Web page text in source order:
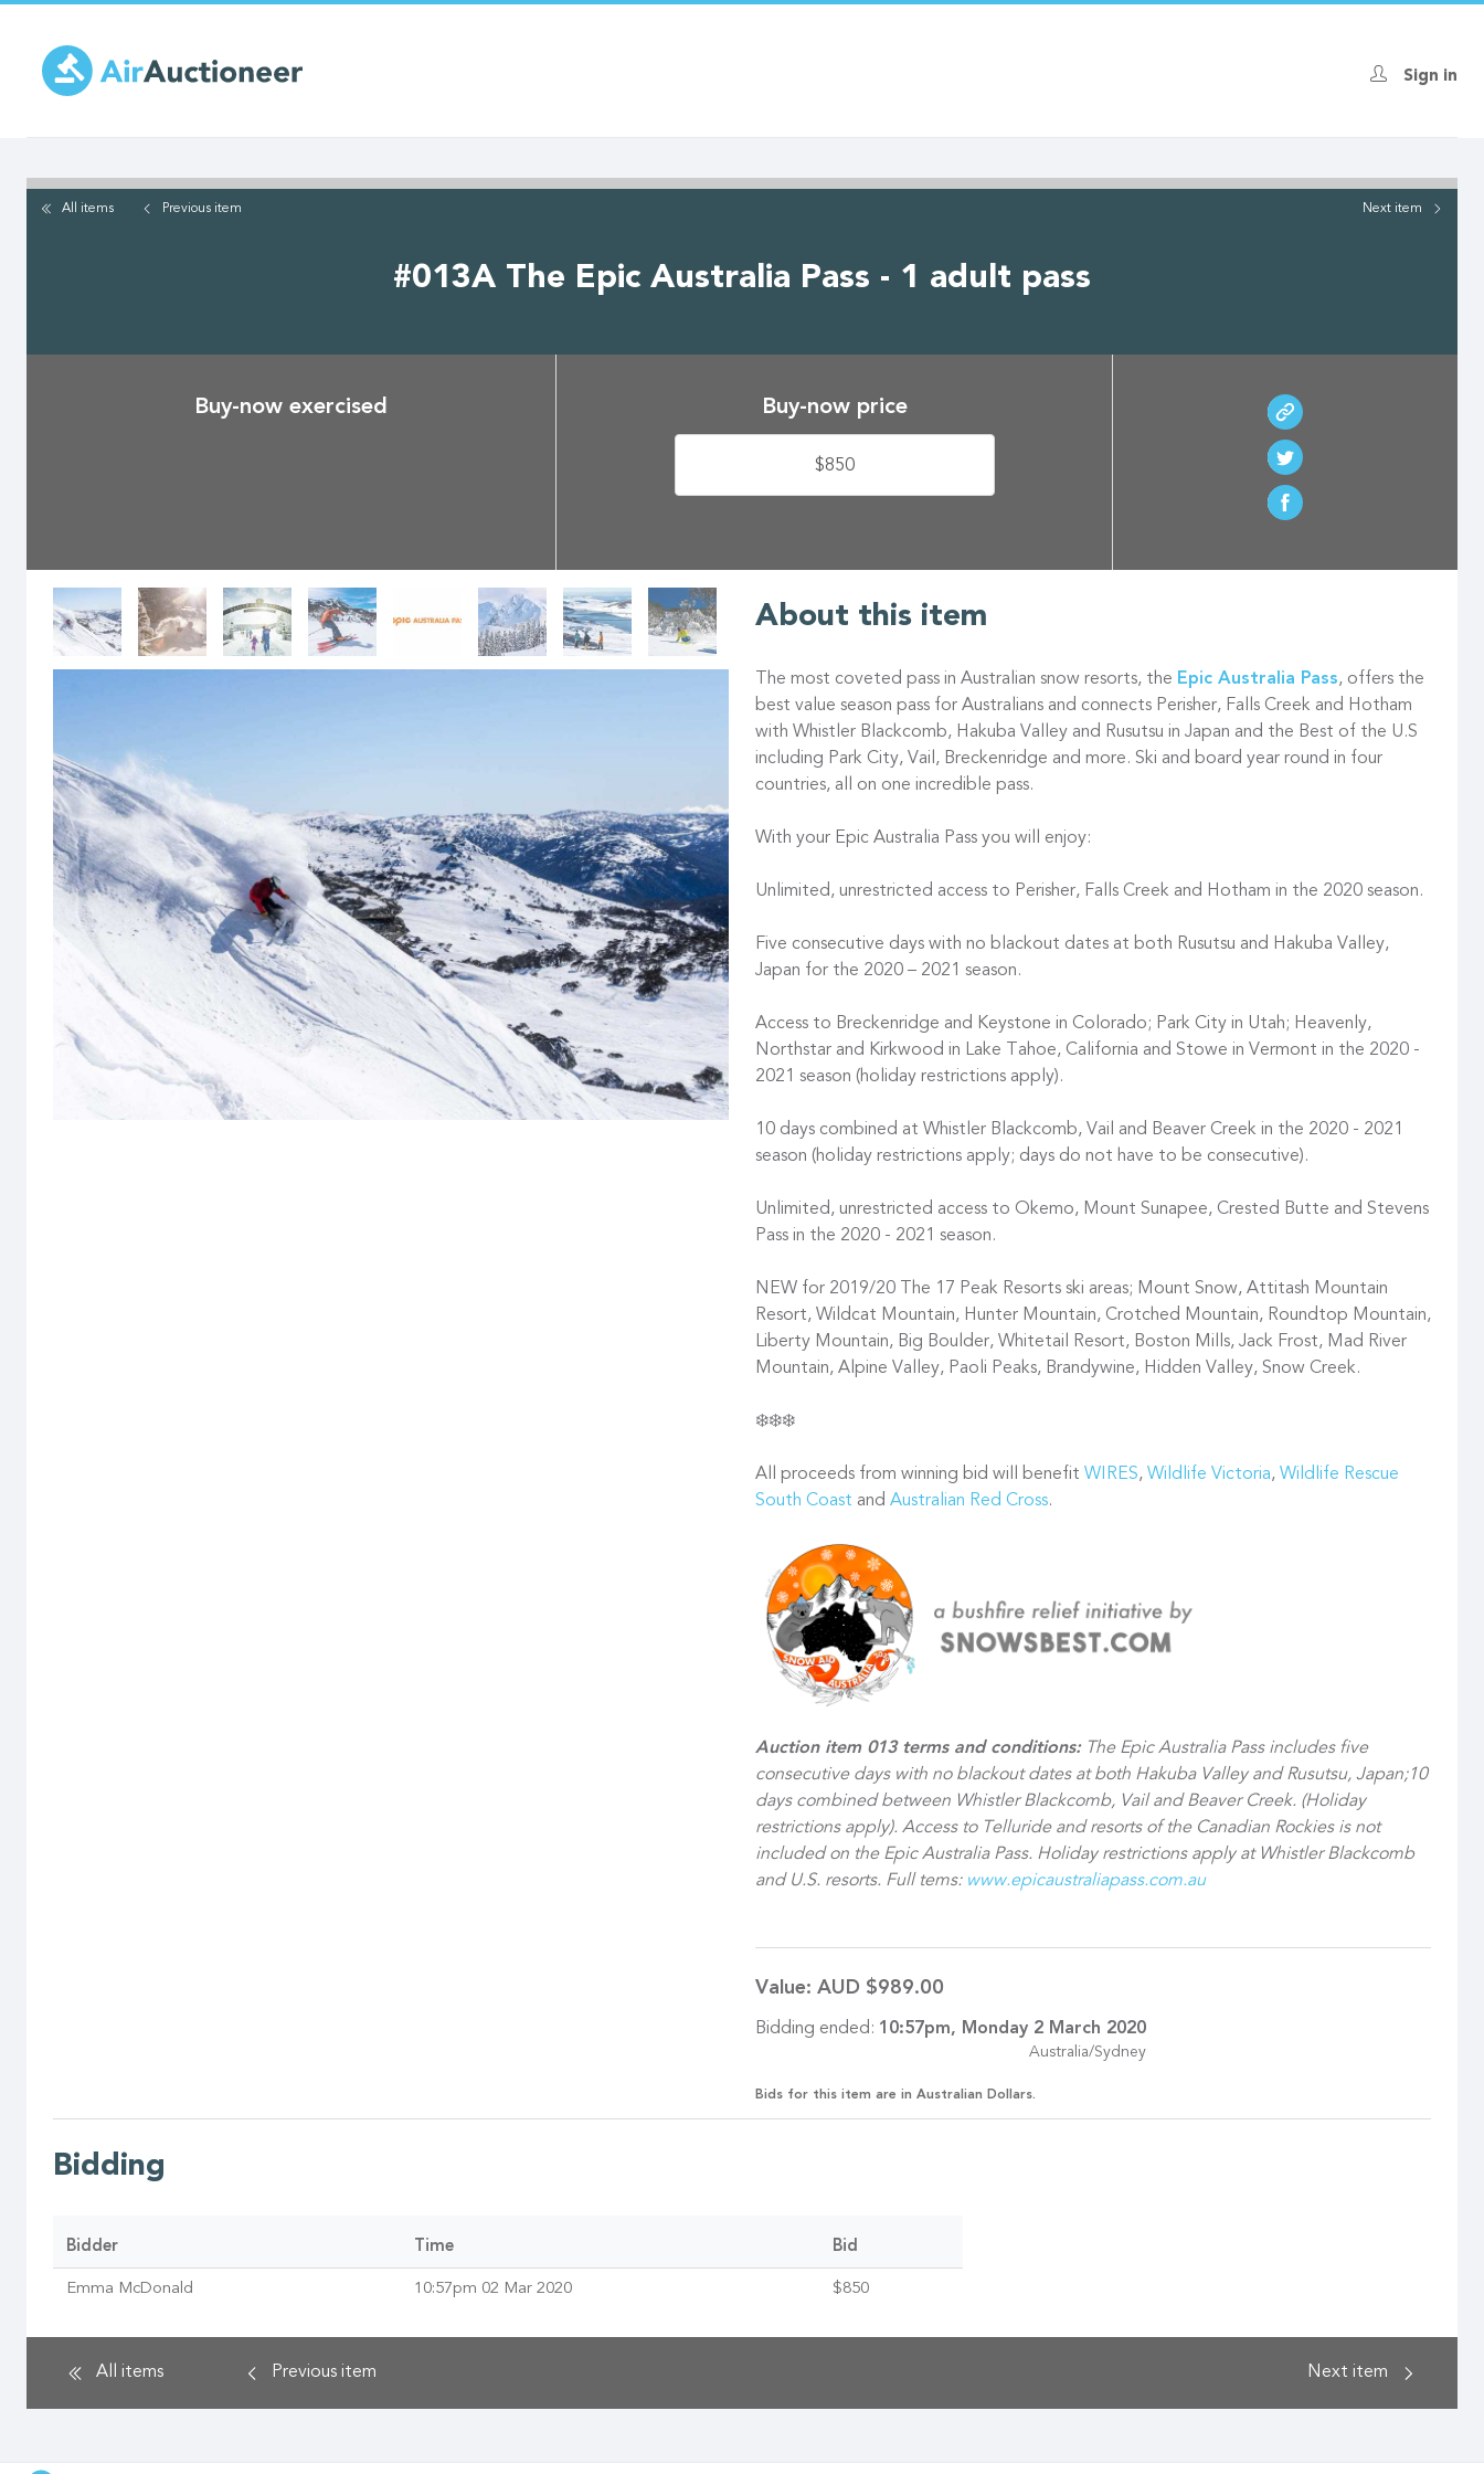
main
content
Sign in
All items Previous item Next item
#013A The Epic Australia Pass - 1 adult pass
Buy-now exercised Buy-now price
$850
About this item
The most coveted pass in Australian snow resorts, the Epic Australia Pass, offers the
best value season pass for Australians and connects Perisher, Falls Creek and Hotham
with Whistler Blackcomb, Hakuba Valley and Rusutsu in Japan and the Best of the U.S
including Park City, Vail, Breckenridge and more. Ski and board year round in four
countries, all on one incredible pass.
With your Epic Australia Pass you will enjoy:
Unlimited, unrestricted access to Perisher, Falls Creek and Hotham in the 2020 season.
Five consecutive days with no blackout dates at both Rusutsu and Hakuba Valley,
Japan for the 2020 – 2021 season.
Access to Breckenridge and Keystone in Colorado; Park City in Utah; Heavenly,
Northstar and Kirkwood in Lake Tahoe, California and Stowe in Vermont in the 2020 -
2021 season (holiday restrictions apply).
10 days combined at Whistler Blackcomb, Vail and Beaver Creek in the 2020 - 2021
season (holiday restrictions apply; days do not have to be consecutive).
Unlimited, unrestricted access to Okemo, Mount Sunapee, Crested Butte and Stevens
Pass in the 2020 - 2021 season.
NEW for 2019/20 The 17 Peak Resorts ski areas; Mount Snow, Attitash Mountain
Resort, Wildcat Mountain, Hunter Mountain, Crotched Mountain, Roundtop Mountain,
Liberty Mountain, Big Boulder, Whitetail Resort, Boston Mills, Jack Frost, Mad River
Mountain, Alpine Valley, Paoli Peaks, Brandywine, Hidden Valley, Snow Creek.
❄️❄️❄️
All proceeds from winning bid will benefit WIRES, Wildlife Victoria, Wildlife Rescue
South Coast and Australian Red Cross.
Auction item 013 terms and conditions:The Epic Australia Pass includes five
consecutive days with no blackout dates at both Hakuba Valley and Rusutsu, Japan;10
days combined between Whistler Blackcomb, Vail and Beaver Creek. (Holiday
restrictions apply). Access to Telluride and resorts of the Canadian Rockies is not
included on the Epic Australia Pass. Holiday restrictions apply at Whistler Blackcomb
and U.S. resorts. Full tems: www.epicaustraliapass.com.au
Value: AUD $989.00
Bidding ended: 10:57pm, Monday 2 March 2020
Australia/Sydney
Bids for this item are in Australian Dollars.
Bidding
Bidder Time Bid
Emma McDonald 10:57pm 02 Mar 2020 $850
All items Previous item Next item